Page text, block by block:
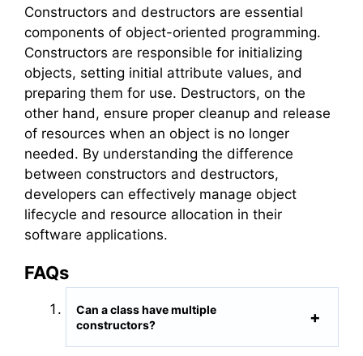
Constructors and destructors are essential
components of object-oriented programming.
Constructors are responsible for initializing
objects, setting initial attribute values, and
preparing them for use. Destructors, on the
other hand, ensure proper cleanup and release
of resources when an object is no longer
needed. By understanding the difference
between constructors and destructors,
developers can effectively manage object
lifecycle and resource allocation in their
software applications.
FAQs
Can a class have multiple
constructors?